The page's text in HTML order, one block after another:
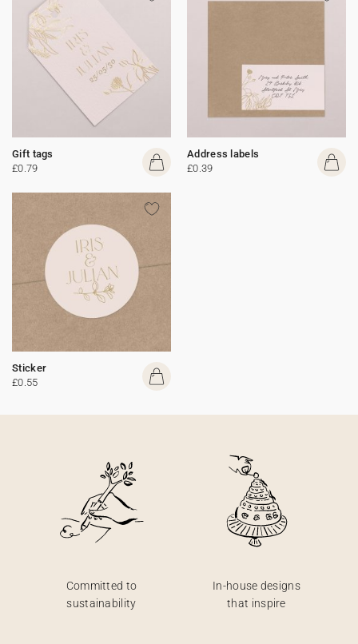
Gift tags
£0.79
Address labels
£0.39
Sticker
£0.55
Committed to
sustainability
In-house designs
that inspire